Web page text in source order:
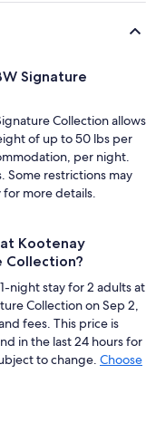
Signature
Collection allows
of up to 50 lbs per
per night.
Some restrictions may
more details.
Kootenay
Collection?
night stay for 2 adults at
Collection on Sep 2,
fees. This price is
in the last 24 hours for
to change. Choose